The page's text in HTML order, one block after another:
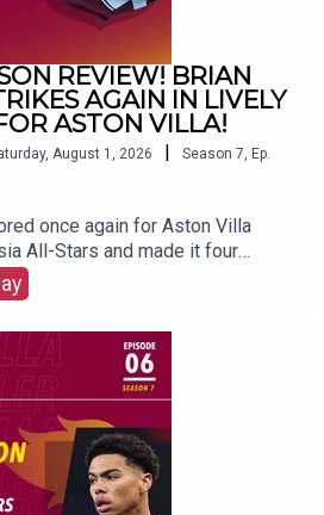
REVIEW! BRIAN
AGAIN IN LIVELY
ASTON VILLA!
August 1, 2026 Season 7, Ep.
once again for Aston Villa
All-Stars and made it four
US AND SUBSCRIBE
IN
Search All Villa No FillerTwitter:
All Villa No FillerEmail:
George
/ Frankie Maguire
Frankie
#astonvilla #football